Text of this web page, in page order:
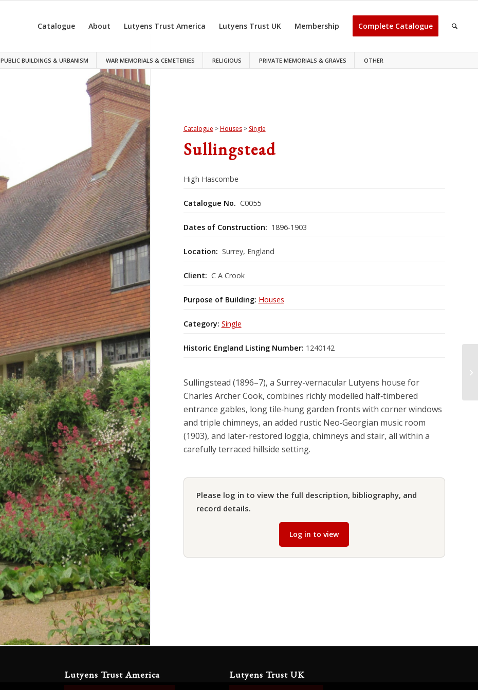
PUBLIC BUILDINGS & URBANISM WAR MEMORIALS & CEMETERIES RELIGIOUS PRIVATE MEMORIALS & GRAVES OTHER
Catalogue About Lutyens Trust America Lutyens Trust UK Membership Complete Catalogue
Catalogue >Houses> Single
Sullingstead
High Hascombe
Catalogue No. C0055
Dates of Construction: 1896-1903
Location: Surrey, England
Client: C A Crook
Purpose of Building: Houses
Category: Single
Historic England Listing Number: 1240142
Sullingstead (1896–7), a Surrey-vernacular Lutyens house for
Charles Archer Cook, combines richly modelled half‑timbered
entrance gables, long tile‑hung garden fronts with corner windows
and triple chimneys, an added rustic Neo‑Georgian music room
(1903), and later-restored loggia, chimneys and stair, all within a
carefully terraced hillside setting.
Please log in to view the full description, bibliography, and
record details.
Log in to view
Lutyens Trust America Lutyens Trust UK